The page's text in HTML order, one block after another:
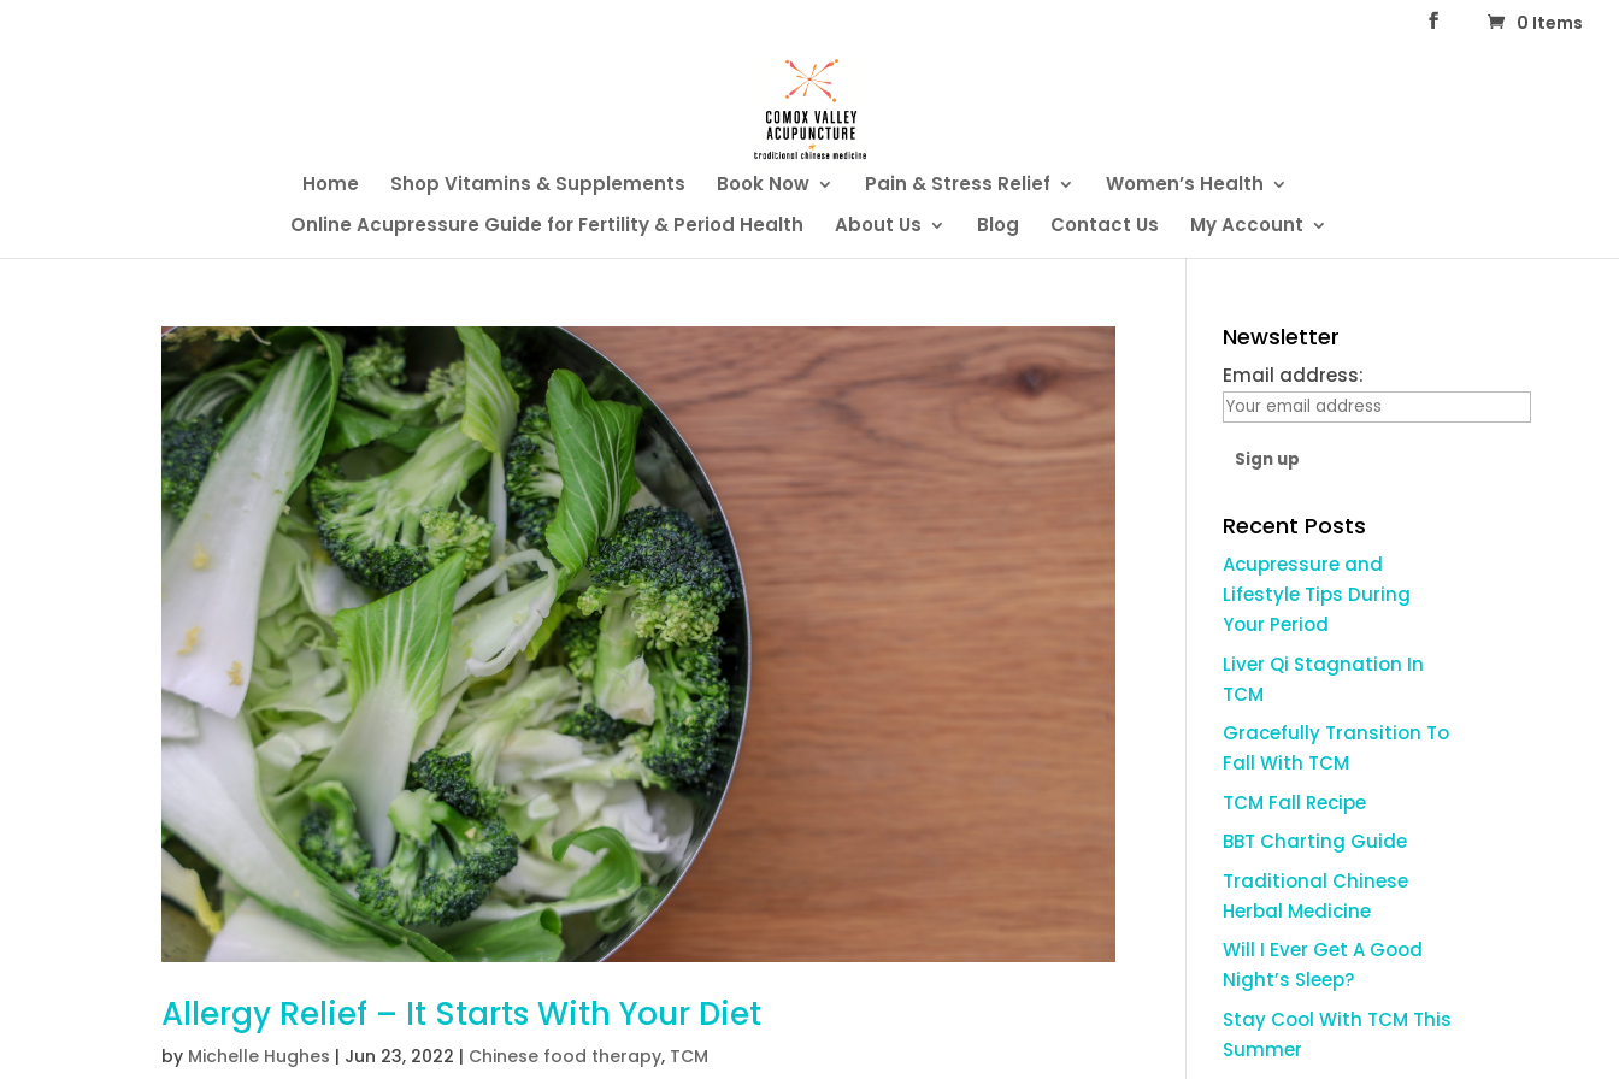
0 Items
Home Shop Vitamins & Supplements Book Now Pain & Stress Relief
Women’s Health
Online Acupressure Guide for Fertility & Period Health
About Us Blog Contact Us My Account
Allergy Relief – It Starts With Your Diet
by Michelle Hughes | Jun 23, 2022 | Chinese food therapy, TCM
Newsletter
Email address:
Recent Posts
Acupressure and
Lifestyle Tips During
Your Period
Liver Qi Stagnation In
TCM
Gracefully Transition To
Fall With TCM
TCM Fall Recipe
BBT Charting Guide
Traditional Chinese
Herbal Medicine
Will I Ever Get A Good
Night’s Sleep?
Stay Cool With TCM This
Summer